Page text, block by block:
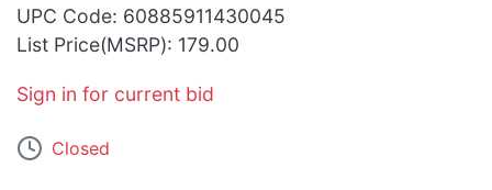
UPC Code: 60885911430045
List Price(MSRP): 179.00
Sign in for current bid
Closed